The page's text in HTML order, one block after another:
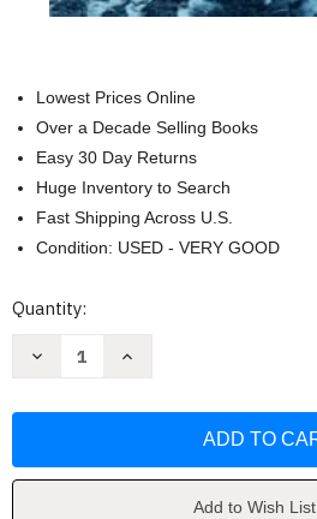
Lowest Prices Online
Over a Decade Selling Books
Easy 30 Day Returns
Huge Inventory to Search
Fast Shipping Across U.S.
Condition: USED - VERY GOOD
Current
Quantity:
Decrease
Thrillers)
Increase
Thrillers)
Add to Wish List